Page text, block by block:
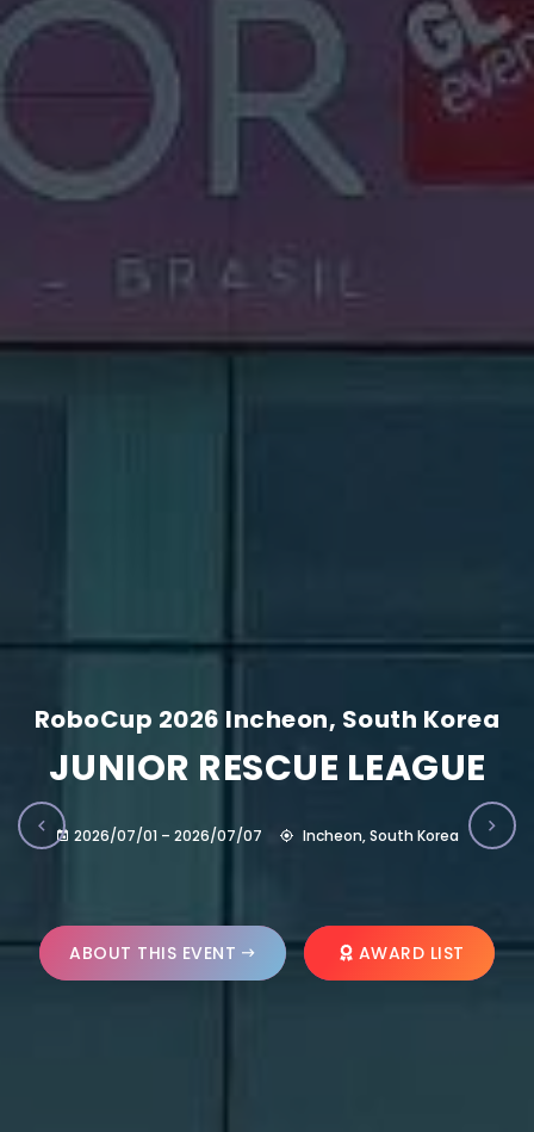
RoboCup 2026 Incheon, South Korea
JUNIOR RESCUE LEAGUE
2026/07/01 – 2026/07/07 Incheon, South Korea
ABOUT THIS EVENT AWARD LIST